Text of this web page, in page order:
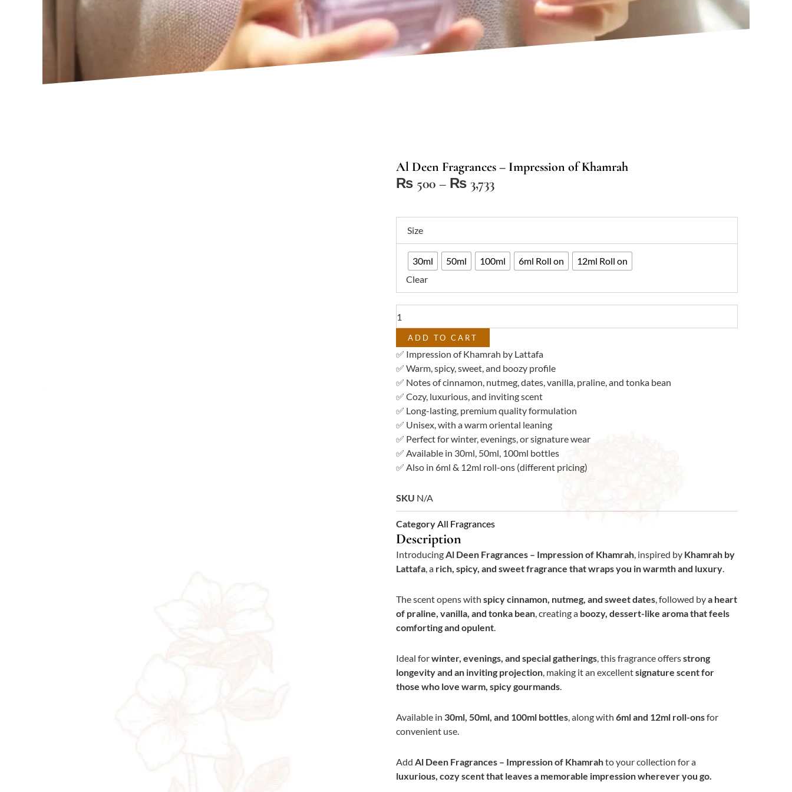
Al Deen Fragrances – Impression of Khamrah
₨ 500 – ₨ 3,733Price
₨ 500
₨ 3,733
Size
30ml 50ml 100ml 6ml Roll on
12ml Roll on
Clear
Deen
Fragrances
Impression
of
Khamrah
quantity
ADD TO CART
✅ Impression of Khamrah by Lattafa
✅ Warm, spicy, sweet, and boozy profile
✅ Notes of cinnamon, nutmeg, dates, vanilla, praline, and tonka bean
✅ Cozy, luxurious, and inviting scent
✅ Long-lasting, premium quality formulation
✅ Unisex, with a warm oriental leaning
✅ Perfect for winter, evenings, or signature wear
✅ Available in 30ml, 50ml, 100ml bottles
✅ Also in 6ml & 12ml roll-ons (different pricing)
SKU N/A
CategoryAll Fragrances
Description
IntroducingAl Deen Fragrances – Impression of Khamrah, inspired by Khamrah by
Lattafa, a rich, spicy, and sweet fragrance that wraps you in warmth and luxury.
The scent opens with spicy cinnamon, nutmeg, and sweet dates, followed bya heart
of praline, vanilla, and tonka bean, creating a boozy, dessert-like aroma that feels
comforting and opulent.
Ideal forwinter, evenings, and special gatherings, this fragrance offersstrong
longevity and an inviting projection, making it an excellentsignature scent for
those who love warm, spicy gourmands.
Available in 30ml, 50ml, and 100ml bottles, along with 6ml and 12ml roll-onsfor
convenient use.
Add Al Deen Fragrances – Impression of Khamrahto your collection for a
luxurious, cozy scent that leaves a memorable impression wherever you go.